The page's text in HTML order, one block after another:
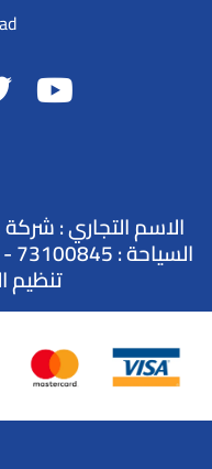
الاسم التجاري :
تنظيم